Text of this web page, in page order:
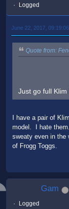
Logged
June 22, 2017,
Quote from:
Just go full
I have a pair of
model. I hate
sweaty even in
of Frogg Toggs.
Gam
Logged